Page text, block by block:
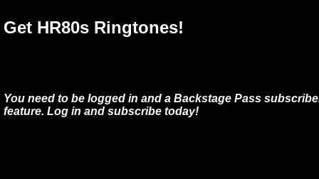
Get HR80s Ringtones!
You need to be logged in and a Backstage Pass
feature. Log in and subscribe today!